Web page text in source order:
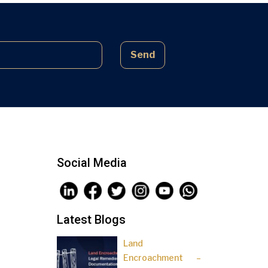
Send
Social Media
Latest Blogs
Land
Encroachment –